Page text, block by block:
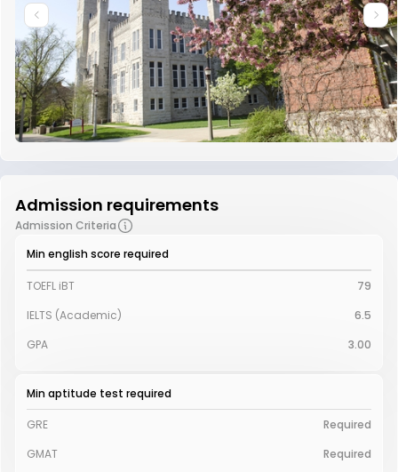
Admission requirements
Admission Criteria
Min english score required
TOEFL iBT
79
IELTS (Academic)
6.5
GPA
3.00
Min aptitude test required
GRE
Required
GMAT
Required